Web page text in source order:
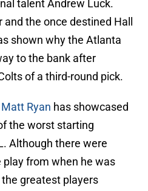
talent Andrew Luck.
the once destined Hall
shown why the Atlanta
to the bank after
of a third-round pick.
Matt Ryan has showcased
the worst starting
Although there were
from when he was
greatest players